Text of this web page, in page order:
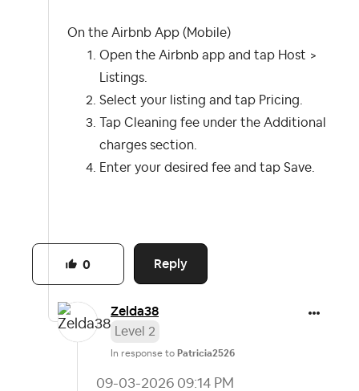
On the Airbnb App (Mobile)
Open the Airbnb app and tap Host >
Listings.
Select your listing and tap Pricing.
Tap Cleaning fee under the Additional
charges section.
Enter your desired fee and tap Save.
Reply
0
Zelda38
Level 2
In response to Patricia2526
‎09-03-2026 09:14 PM